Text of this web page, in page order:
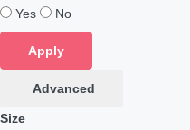
Yes
No
Apply
Advanced
Size